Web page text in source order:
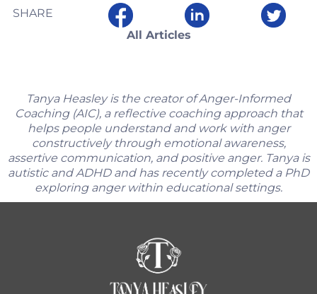
SHARE
All Articles
Tanya Heasley is the creator of Anger-Informed
Coaching (AIC), a reflective coaching approach that
helps people understand and work with anger
constructively through emotional awareness,
assertive communication, and positive anger. Tanya is
autistic and ADHD and has recently completed a PhD
exploring anger within educational settings.